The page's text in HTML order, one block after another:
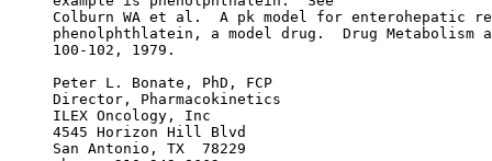
Colburn WA et al.  A pk model for enterohepatic
phenolphthlatein, a model drug.  Drug Metabolism
100-102, 1979.
Peter L. Bonate, PhD, FCP
Director, Pharmacokinetics
ILEX Oncology, Inc
4545 Horizon Hill Blvd
San Antonio, TX  78229